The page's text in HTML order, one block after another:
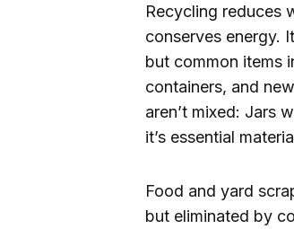
Recycling reduces
conserves energy.
but common items
containers, and
aren’t mixed: Jars
it’s essential
Food and yard
but eliminated by